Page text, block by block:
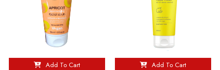
Add To Cart Add To Cart